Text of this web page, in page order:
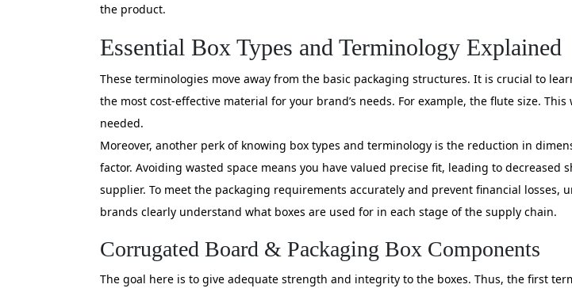
the product.
Essential Box Types and Terminology Explained
These terminologies move away from the basic packaging structures. It is crucial to
the most cost-effective material for your brand’s needs. For example, the flute size.
needed.
Moreover, another perk of knowing box types and terminology is the reduction in
factor. Avoiding wasted space means you have valued precise fit, leading to
supplier. To meet the packaging requirements accurately and prevent financial
brands clearly understand what boxes are used for in each stage of the supply chain.
Corrugated Board & Packaging Box Components
The goal here is to give adequate strength and integrity to the boxes. Thus, the first